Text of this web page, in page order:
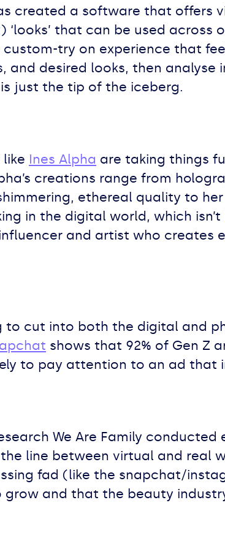
created a software that offers
‘looks’ that can be used
try on experience that
and desired looks, then
just the tip of the iceberg.
Ines Alpha are taking things
creations range from
ethereal quality to
in the digital world, which
and artist who
to cut into both the digital and
shows that 92% of Gen Z
to pay attention to an ad that
We Are Family
line between virtual and real
fad (like the snapchat/
grow and that the beauty